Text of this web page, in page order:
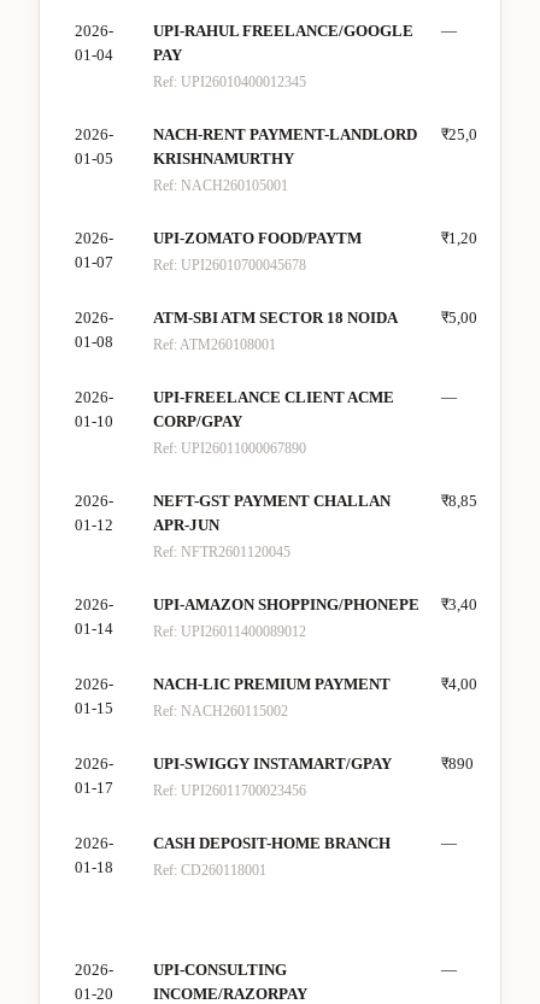
2026-
01-04
UPI-RAHUL FREELANCE/GOOGLE
PAY
Ref: UPI26010400012345
—
2026-
01-05
NACH-RENT PAYMENT-LANDLORD
KRISHNAMURTHY
Ref: NACH260105001
₹25,000
2026-
01-07
UPI-ZOMATO FOOD/PAYTM
Ref: UPI26010700045678
₹1,200
2026-
01-08
ATM-SBI ATM SECTOR 18 NOIDA
Ref: ATM260108001
₹5,000
2026-
01-10
UPI-FREELANCE CLIENT ACME
CORP/GPAY
Ref: UPI26011000067890
—
2026-
01-12
NEFT-GST PAYMENT CHALLAN
APR-JUN
Ref: NFTR2601120045
₹8,850
2026-
01-14
UPI-AMAZON SHOPPING/PHONEPE
Ref: UPI26011400089012
₹3,400
2026-
01-15
NACH-LIC PREMIUM PAYMENT
Ref: NACH260115002
₹4,000
2026-
01-17
UPI-SWIGGY INSTAMART/GPAY
Ref: UPI26011700023456
₹890
2026-
01-18
CASH DEPOSIT-HOME BRANCH
Ref: CD260118001
—
2026-
01-20
UPI-CONSULTING
INCOME/RAZORPAY
—